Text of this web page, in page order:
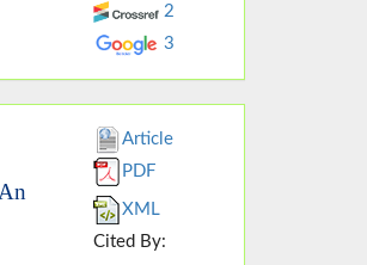
2
3
Article
PDF
XML
Cited By: